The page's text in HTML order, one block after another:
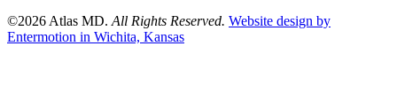
©2026 Atlas MD.All Rights Reserved. Website design by
Entermotion in Wichita, Kansas